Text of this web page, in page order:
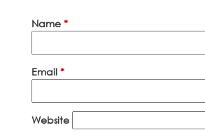
Name *
Email *
Website